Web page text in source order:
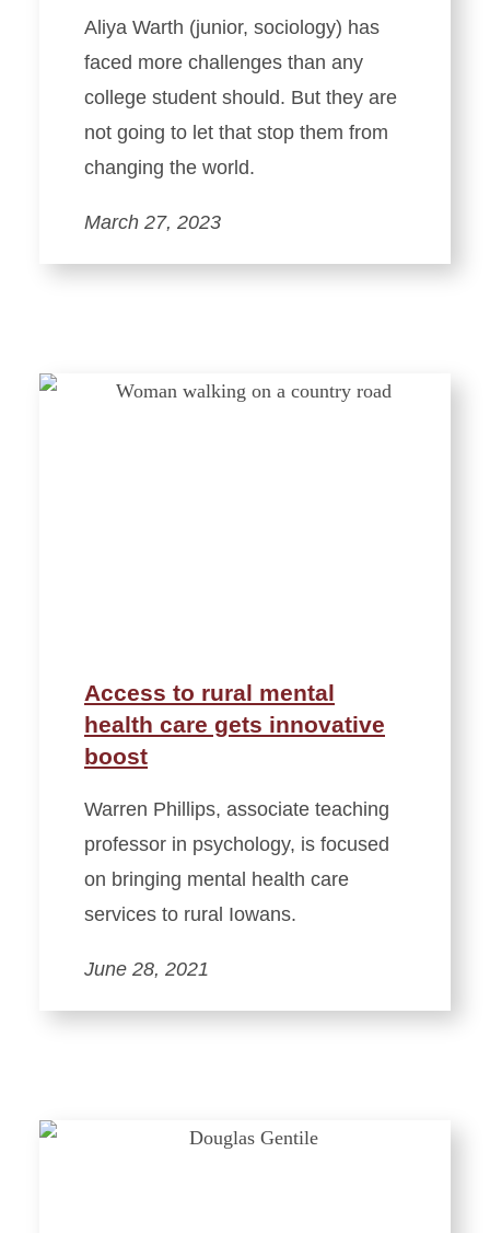
Aliya Warth (junior, sociology) has
faced more challenges than any
college student should. But they are
not going to let that stop them from
changing the world.
March 27, 2023
Access to rural mental
health care gets innovative
boost
Warren Phillips, associate teaching
professor in psychology, is focused
on bringing mental health care
services to rural Iowans.
June 28, 2021